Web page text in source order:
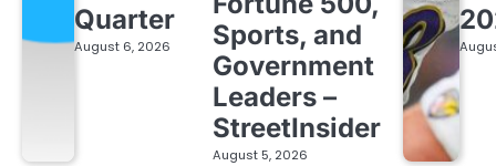
Quarter
August 6, 2026
Sports, and
Government
Leaders –
StreetInsider
August 5, 2026